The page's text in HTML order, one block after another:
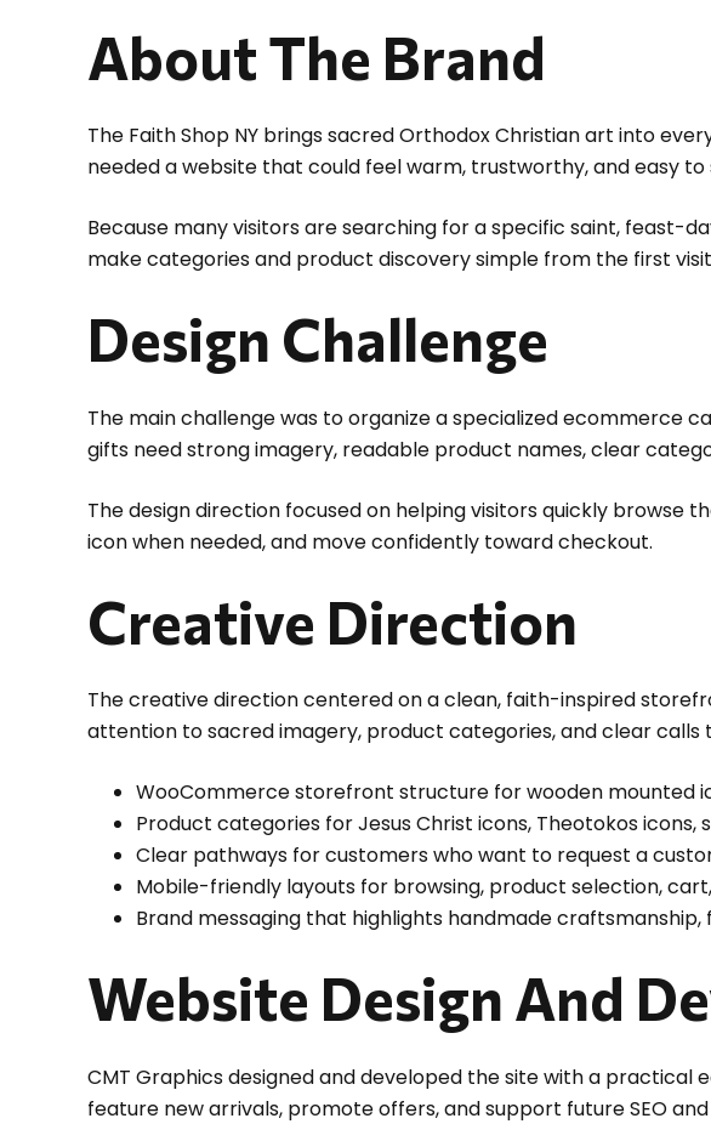
About The Brand
The Faith Shop NY brings sacred Orthodox Christian art into
needed a website that could feel warm, trustworthy, and easy
Because many visitors are searching for a specific saint, feast-
make categories and product discovery simple from the first
Design Challenge
The main challenge was to organize a specialized ecommerce
gifts need strong imagery, readable product names, clear
The design direction focused on helping visitors quickly
icon when needed, and move confidently toward checkout.
Creative Direction
The creative direction centered on a clean, faith-inspired
attention to sacred imagery, product categories, and clear calls
WooCommerce storefront structure for wooden mounted
Product categories for Jesus Christ icons, Theotokos
Clear pathways for customers who want to request a
Mobile-friendly layouts for browsing, product selection,
Brand messaging that highlights handmade
Website Design And
CMT Graphics designed and developed the site with a
feature new arrivals, promote offers, and support future SEO